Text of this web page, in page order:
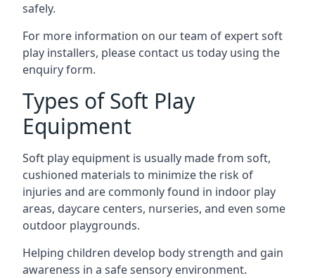
safely.
For more information on our team of expert soft
play installers, please contact us today using the
enquiry form.
Types of Soft Play
Equipment
Soft play equipment is usually made from soft,
cushioned materials to minimize the risk of
injuries and are commonly found in indoor play
areas, daycare centers, nurseries, and even some
outdoor playgrounds.
Helping children develop body strength and gain
awareness in a safe sensory environment.